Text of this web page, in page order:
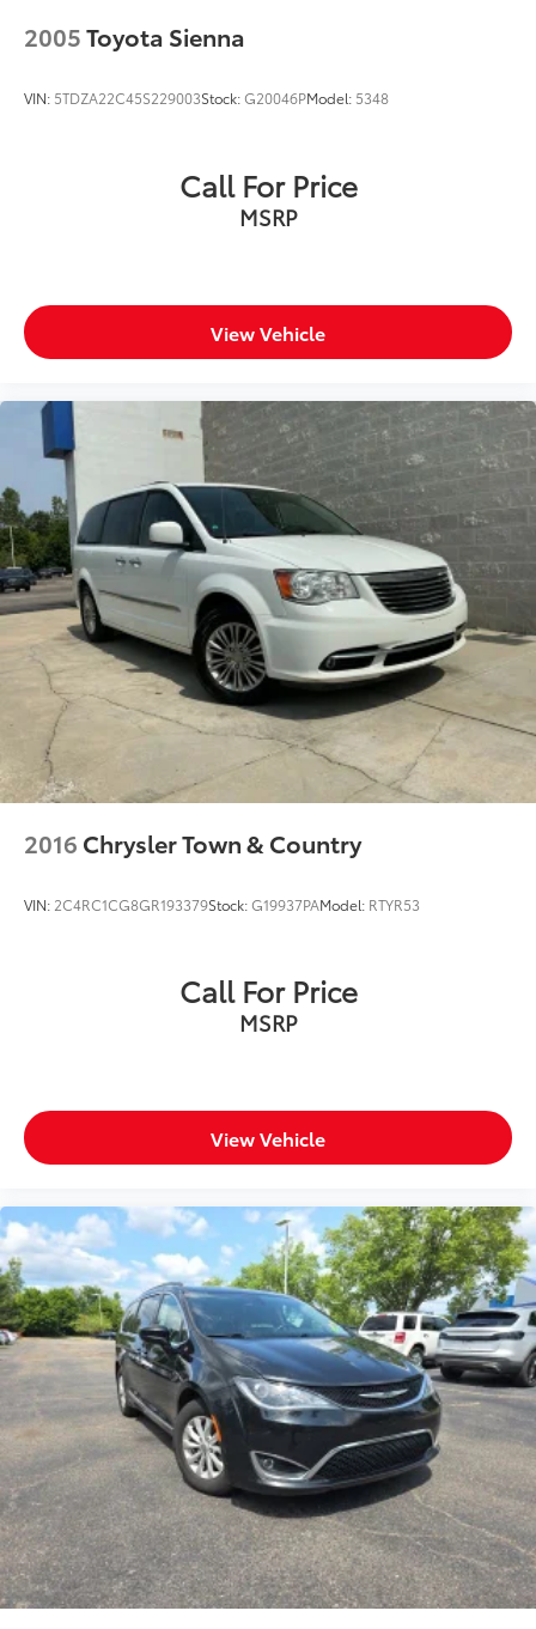
2005Toyota Sienna
VIN: 5TDZA22C45S229003Stock:G20046PModel: 5348
Call For Price
MSRP
View Vehicle
2016 Chrysler Town & Country
VIN: 2C4RC1CG8GR193379Stock:G19937PAModel: RTYR53
Call For Price
MSRP
View Vehicle